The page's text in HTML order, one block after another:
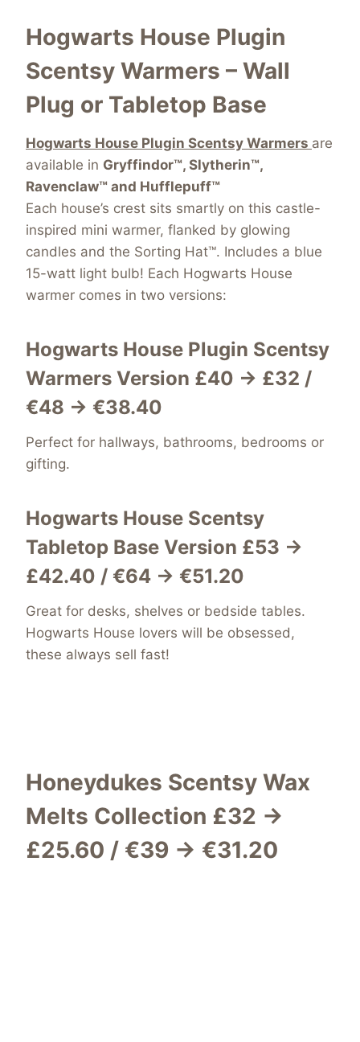
Hogwarts House Plugin
Scentsy Warmers – Wall
Plug or Tabletop Base
Hogwarts House Plugin Scentsy Warmers are
available in Gryffindor™, Slytherin™,
Ravenclaw™ and Hufflepuff™
Each house’s crest sits smartly on this castle-
inspired mini warmer, flanked by glowing
candles and the Sorting Hat™. Includes a blue
15-watt light bulb! Each Hogwarts House
warmer comes in two versions:
Hogwarts House Plugin Scentsy
Warmers Version £40 → £32 /
€48 → €38.40
Perfect for hallways, bathrooms, bedrooms or
gifting.
Hogwarts House Scentsy
Tabletop Base Version £53 →
£42.40 / €64 → €51.20
Great for desks, shelves or bedside tables.
Hogwarts House lovers will be obsessed,
these always sell fast!
Honeydukes Scentsy Wax
Melts Collection £32 →
£25.60 / €39 → €31.20